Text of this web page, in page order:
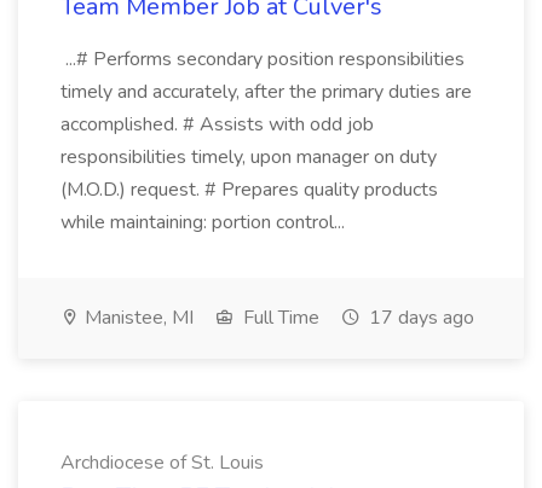
Team Member Job at Culver's
...# Performs secondary position responsibilities
timely and accurately, after the primary duties are
accomplished. # Assists with odd job
responsibilities timely, upon manager on duty
(M.O.D.) request. # Prepares quality products
while maintaining: portion control...
Manistee, MI Full Time 17 days ago
Archdiocese of St. Louis